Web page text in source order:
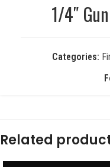
1/4″
Categories:
Related